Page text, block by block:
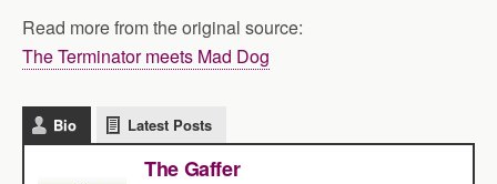
Read more from the original source:
The Terminator meets Mad Dog
Bio Latest Posts
The Gaffer